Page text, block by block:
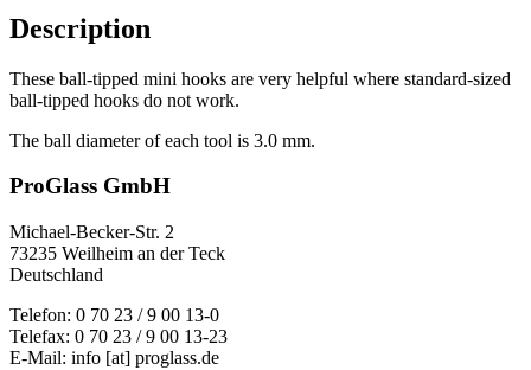
Description
These ball-tipped mini hooks are very helpful where standard-sized
ball-tipped hooks do not work.
The ball diameter of each tool is 3.0 mm.
ProGlass GmbH
Michael-Becker-Str. 2
73235 Weilheim an der Teck
Deutschland
Telefon: 0 70 23 / 9 00 13-0
Telefax: 0 70 23 / 9 00 13-23
E-Mail: info [at] proglass.de